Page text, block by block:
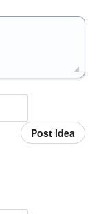
Post idea